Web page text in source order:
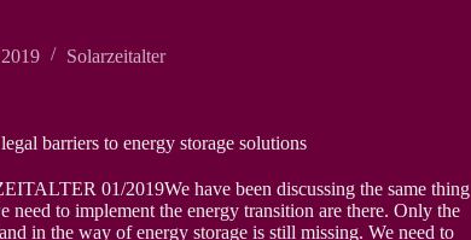
Solarzeitalter
barriers to energy storage solutions
01/2019We have been discussing the same thing
to implement the energy transition are there. Only the
in the way of energy storage is still missing. We need to